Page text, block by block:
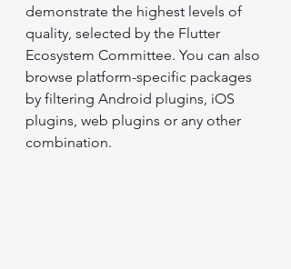
demonstrate the highest levels of
quality, selected by the Flutter
Ecosystem Committee. You can also
browse platform-specific packages
by filtering Android plugins, iOS
plugins, web plugins or any other
combination.